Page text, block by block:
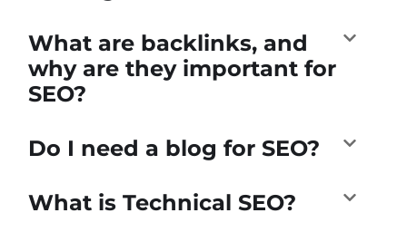
What are backlinks, and
why are they important for
SEO?
Do I need a blog for SEO?
What is Technical SEO?